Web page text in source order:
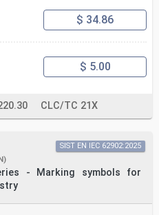
$ 34.86
$ 5.00
CLC/TC 21X
- Marking symbols for
SIST EN IEC 62902:2025